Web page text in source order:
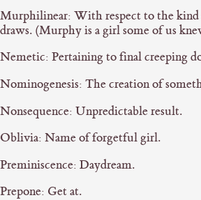
Murphilinear: With respect to the
draws. (Murphy is a girl some of us
Nemetic: Pertaining to final creeping
Nominogenesis: The creation of
Nonsequence: Unpredictable result.
Oblivia: Name of forgetful girl.
Preminiscence: Daydream.
Prepone: Get at.